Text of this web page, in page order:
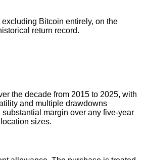
Bitcoin entirely, on the
return record.
the decade from 2015 to 2025, with
and multiple drawdowns
margin over any five-year
sizes.